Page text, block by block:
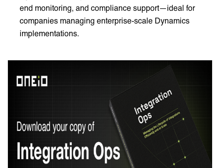
end monitoring, and compliance support—ideal for
companies managing enterprise-scale Dynamics
implementations.